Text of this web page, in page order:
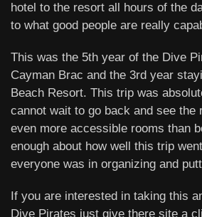
hotel to the resort all hours of the
to what good people are really
This was the 5th year of the Dive
Cayman Brac and the 3rd year
Beach Resort. This trip was
cannot wait to go back and see the
even more accessible rooms than
enough about how well this trip
everyone was in organizing and
If you are interested in taking this
Dive Pirates just give there site a